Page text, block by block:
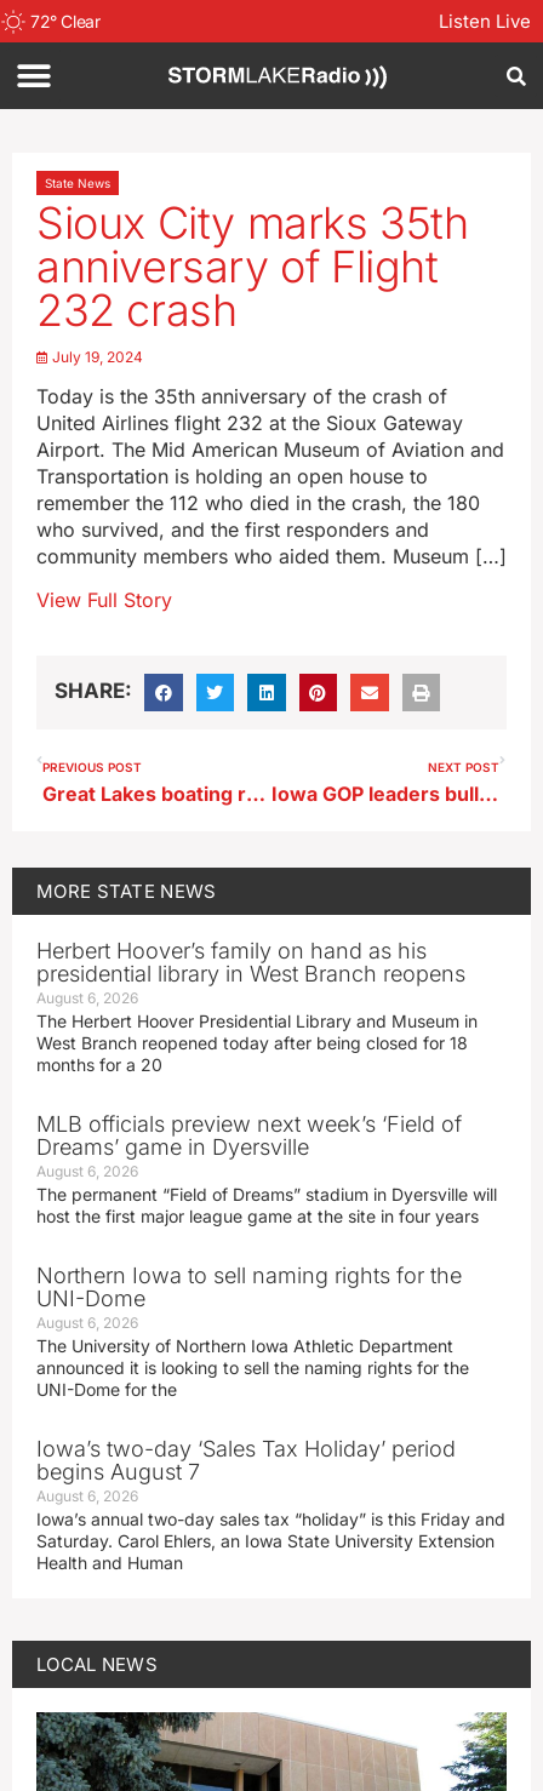
72°Clear Listen Live
State News
Sioux City marks 35th
anniversary of Flight
232 crash
July 19, 2024
Today is the 35th anniversary of the crash of
United Airlines flight 232 at the Sioux Gateway
Airport. The Mid American Museum of Aviation and
Transportation is holding an open house to
remember the 112 who died in the crash, the 180
who survived, and the first responders and
community members who aided them. Museum […]
View Full Story
SHARE:
PREVIOUS POST
Great Lakes boating restrictions will be lifted Saturday
NEXT POST
Iowa GOP leaders bullish about Caucuses being first in ’28
MORE STATE NEWS
Herbert Hoover’s family on hand as his
presidential library in West Branch reopens
August 6, 2026
The Herbert Hoover Presidential Library and Museum in
West Branch reopened today after being closed for 18
months for a 20
MLB officials preview next week’s ‘Field of
Dreams’ game in Dyersville
August 6, 2026
The permanent “Field of Dreams” stadium in Dyersville will
host the first major league game at the site in four years
Northern Iowa to sell naming rights for the
UNI-Dome
August 6, 2026
The University of Northern Iowa Athletic Department
announced it is looking to sell the naming rights for the
UNI-Dome for the
Iowa’s two-day ‘Sales Tax Holiday’ period
begins August 7
August 6, 2026
Iowa’s annual two-day sales tax “holiday” is this Friday and
Saturday. Carol Ehlers, an Iowa State University Extension
Health and Human
LOCAL NEWS